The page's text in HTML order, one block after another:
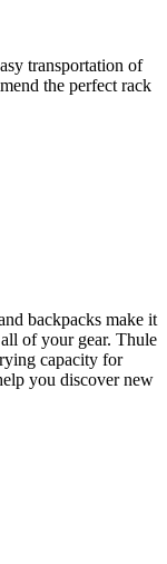
transportation of
the perfect rack
backpacks make it
of your gear. Thule
capacity for
you discover new